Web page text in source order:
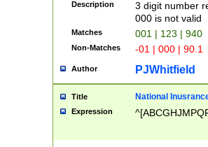
Description
3 digit number
000 is not valid
Matches 001 | 123 | 940
Non-Matches -01 | 000 | 90.1
Author PJWhitfield
Title National
Expression